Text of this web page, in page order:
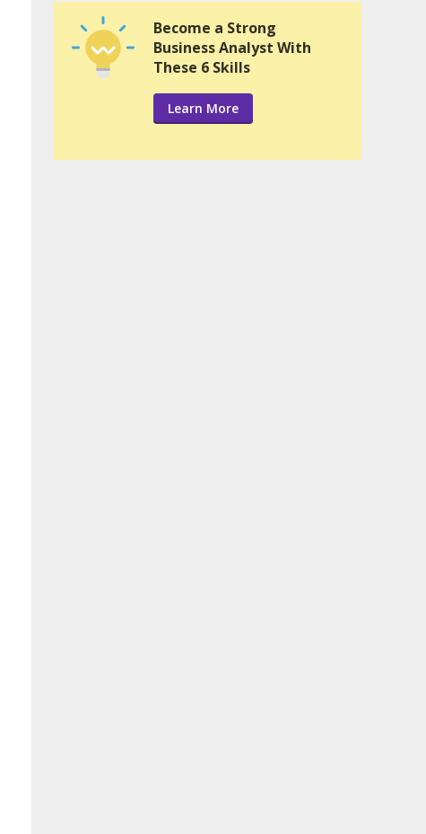
Become a Strong
Business Analyst With
These 6 Skills
Learn More